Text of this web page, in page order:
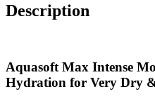
Description
Aquasoft Max Intense
Hydration for Very Dry